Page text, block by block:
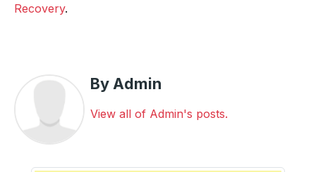
Recovery.
By Admin
View all of Admin's posts.